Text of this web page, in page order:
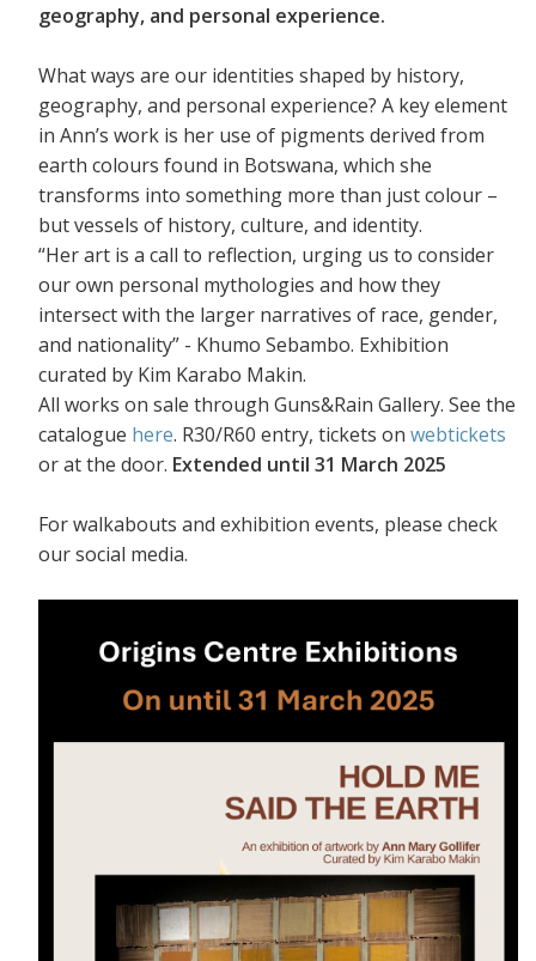
geography, and personal experience.
What ways are our identities shaped by history,
geography, and personal experience? A key element
in Ann’s work is her use of pigments derived from
earth colours found in Botswana, which she
transforms into something more than just colour –
but vessels of history, culture, and identity.
“Her art is a call to reflection, urging us to consider
our own personal mythologies and how they
intersect with the larger narratives of race, gender,
and nationality” - Khumo Sebambo. Exhibition
curated by Kim Karabo Makin.
All works on sale through Guns&Rain Gallery. See the
catalogue here. R30/R60 entry, tickets on webtickets
or at the door. Extended until 31 March 2025
For walkabouts and exhibition events, please check
our social media.